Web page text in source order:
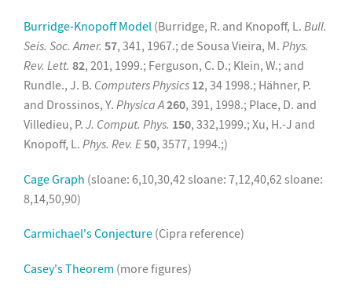
Burridge-Knopoff Model (Burridge, R. and Knopoff, L. Bull.
Seis. Soc. Amer. 57, 341, 1967.; de Sousa Vieira, M. Phys.
Rev. Lett. 82, 201, 1999.; Ferguson, C. D.; Klein, W.; and
Rundle., J. B. Computers Physics 12, 34 1998.; Hähner, P.
and Drossinos, Y. Physica A260, 391, 1998.; Place, D. and
Villedieu, P. J. Comput. Phys. 150, 332,1999.; Xu, H.-J and
Knopoff, L. Phys. Rev. E50, 3577, 1994.;)
Cage Graph (sloane: 6,10,30,42 sloane: 7,12,40,62 sloane:
8,14,50,90)
Carmichael's Conjecture (Cipra reference)
Casey's Theorem (more figures)